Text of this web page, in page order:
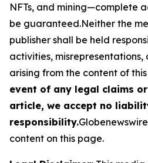
NFTs, and mining—complete
be guaranteed.Neither the
publisher shall be held
activities, misrepresentations,
arising from the content of
event of any legal claims
article, we accept no
responsibility.
content on this page.